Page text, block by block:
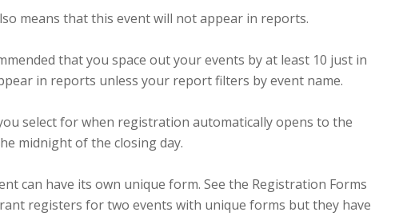
means that this event will not appear in reports.
that you space out your events by at least 10 just in
in reports unless your report filters by event name.
select for when registration automatically opens to the
midnight of the closing day.
can have its own unique form. See the Registration Forms
registers for two events with unique forms but they have